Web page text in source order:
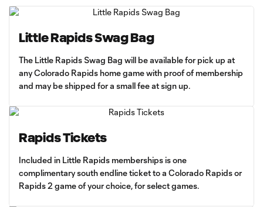
Little Rapids Swag Bag
The Little Rapids Swag Bag will be available for pick up at
any Colorado Rapids home game with proof of membership
and may be shipped for a small fee at sign up.
Rapids Tickets
Included in Little Rapids memberships is one
complimentary south endline ticket to a Colorado Rapids or
Rapids 2 game of your choice, for select games.